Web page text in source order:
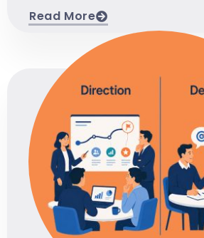
Read More